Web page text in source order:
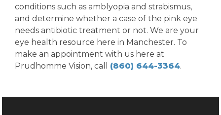
conditions such as amblyopia and strabismus,
and determine whether a case of the pink eye
needs antibiotic treatment or not. We are your
eye health resource here in Manchester. To
make an appointment with us here at
Prudhomme Vision, call (860) 644-3364.